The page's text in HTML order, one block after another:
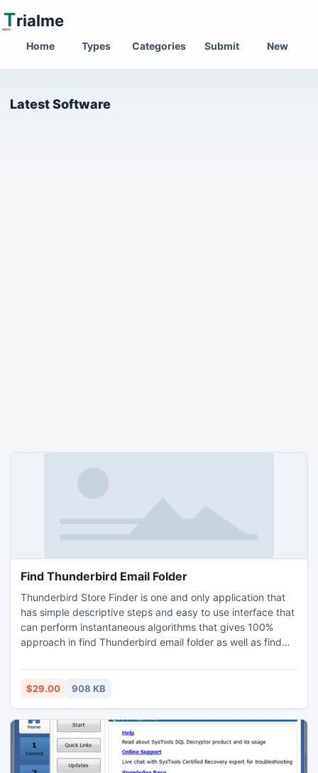
Trialme
Home Types Categories Submit New
Latest Software
Find Thunderbird Email Folder
Thunderbird Store Finder is one and only application that
has simple descriptive steps and easy to use interface that
can perform instantaneous algorithms that gives 100%
approach in find Thunderbird email folder as well as find
Thunderbird data file from multiple machine that are
connected with same domain.
$29.00 908 KB